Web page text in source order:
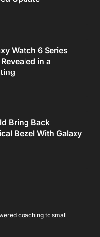
Watch 6 Series
in a
Bring Back
Bezel With Galaxy
coaching to small